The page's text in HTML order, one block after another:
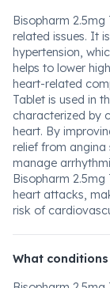
Bisopharm
related issues. It
hypertension,
helps to lower
heart-related
Tablet is used in
characterized by
heart. By
relief from angina
manage
Bisopharm
heart attacks,
risk of
What